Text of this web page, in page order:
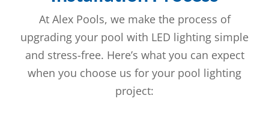
At Alex Pools, we make the process of
upgrading your pool with LED lighting simple
and stress-free. Here’s what you can expect
when you choose us for your pool lighting
project: